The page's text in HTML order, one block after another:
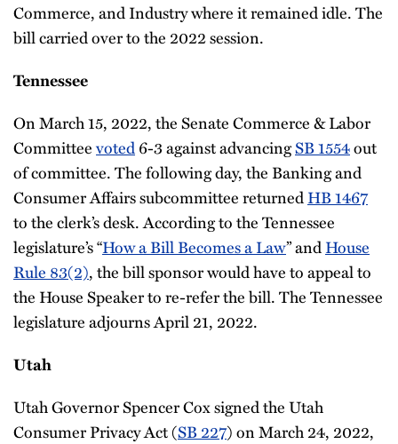
Commerce, and Industry where it remained idle. The
bill carried over to the 2022 session.
Tennessee
On March 15, 2022, the Senate Commerce & Labor
Committeevoted6-3 against advancingSB 1554out
of committee. The following day, the Banking and
Consumer Affairs subcommittee returnedHB 1467
to the clerk’s desk. According to the Tennessee
legislature’s “How a Bill Becomes a Law” andHouse
Rule 83(2), the bill sponsor would have to appeal to
the House Speaker to re-refer the bill. The Tennessee
legislature adjourns April 21, 2022.
Utah
Utah Governor Spencer Cox signed the Utah
Consumer Privacy Act (SB 227) on March 24, 2022,